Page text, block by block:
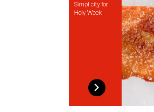
Simplicity for
Holy Week